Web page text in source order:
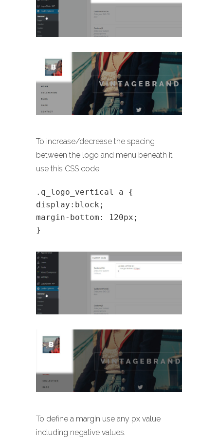
To increase/decrease the spacing
between the logo and menu beneath it
use this CSS code:
.q_logo_vertical a {
display:block;
margin-bottom: 120px;
}
To define a margin use any px value
including negative values.